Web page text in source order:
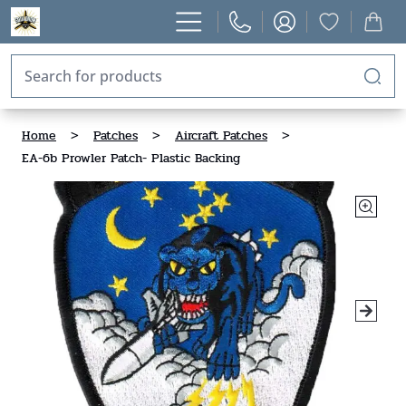
Home > Patches > Aircraft Patches
>
EA-6b Prowler Patch- Plastic Backing